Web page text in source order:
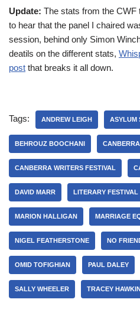
Update: The stats from the CWF
to hear that the panel I chaired
session, behind only Simon
deatils on the different stats,
post that breaks it all down.
Tags: ANDREW LEIGH ASYLUM
BEHROUZ BOOCHANI CANBERRA
CANBERRA WRITERS FESTIVAL
DAVID MARR LITERARY FESTIVAL
MARION HALLIGAN MARRIAGE
NIGEL FEATHERSTONE NO
OMID TOFIGHIAN PAUL DALEY
SALLY WHEELER TRACEY